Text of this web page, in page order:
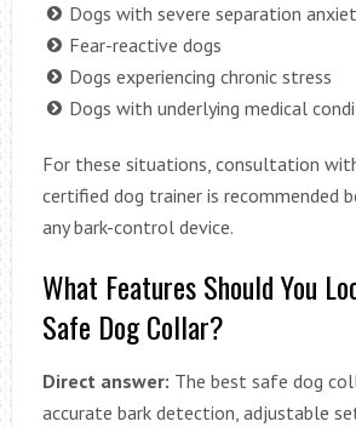
Dogs with severe separation
Fear-reactive dogs
Dogs experiencing chronic stress
Dogs with underlying medical
For these situations, consultation
certified dog trainer is recommended
any bark-control device.
What Features Should You
Safe Dog Collar?
Direct answer: The best safe dog
accurate bark detection, adjustable